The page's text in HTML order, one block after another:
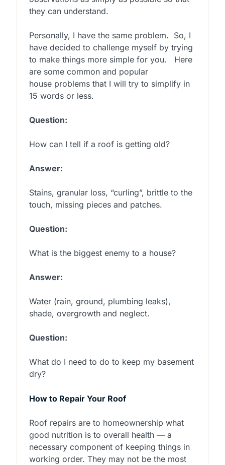
they can understand.
Personally, I have the same problem. So, I
have decided to challenge myself by trying
to make things more simple for you. Here
are some common and popular
house problems that I will try to simplify in
15 words or less.
Question:
How can I tell if a roof is getting old?
Answer:
Stains, granular loss, “curling”, brittle to the
touch, missing pieces and patches.
Question:
What is the biggest enemy to a house?
Answer:
Water (rain, ground, plumbing leaks),
shade, overgrowth and neglect.
Question:
What do I need to do to keep my basement
dry?
How to Repair Your Roof
Roof repairs are to homeownership what
good nutrition is to overall health — a
necessary component of keeping things in
working order. They may not be the most